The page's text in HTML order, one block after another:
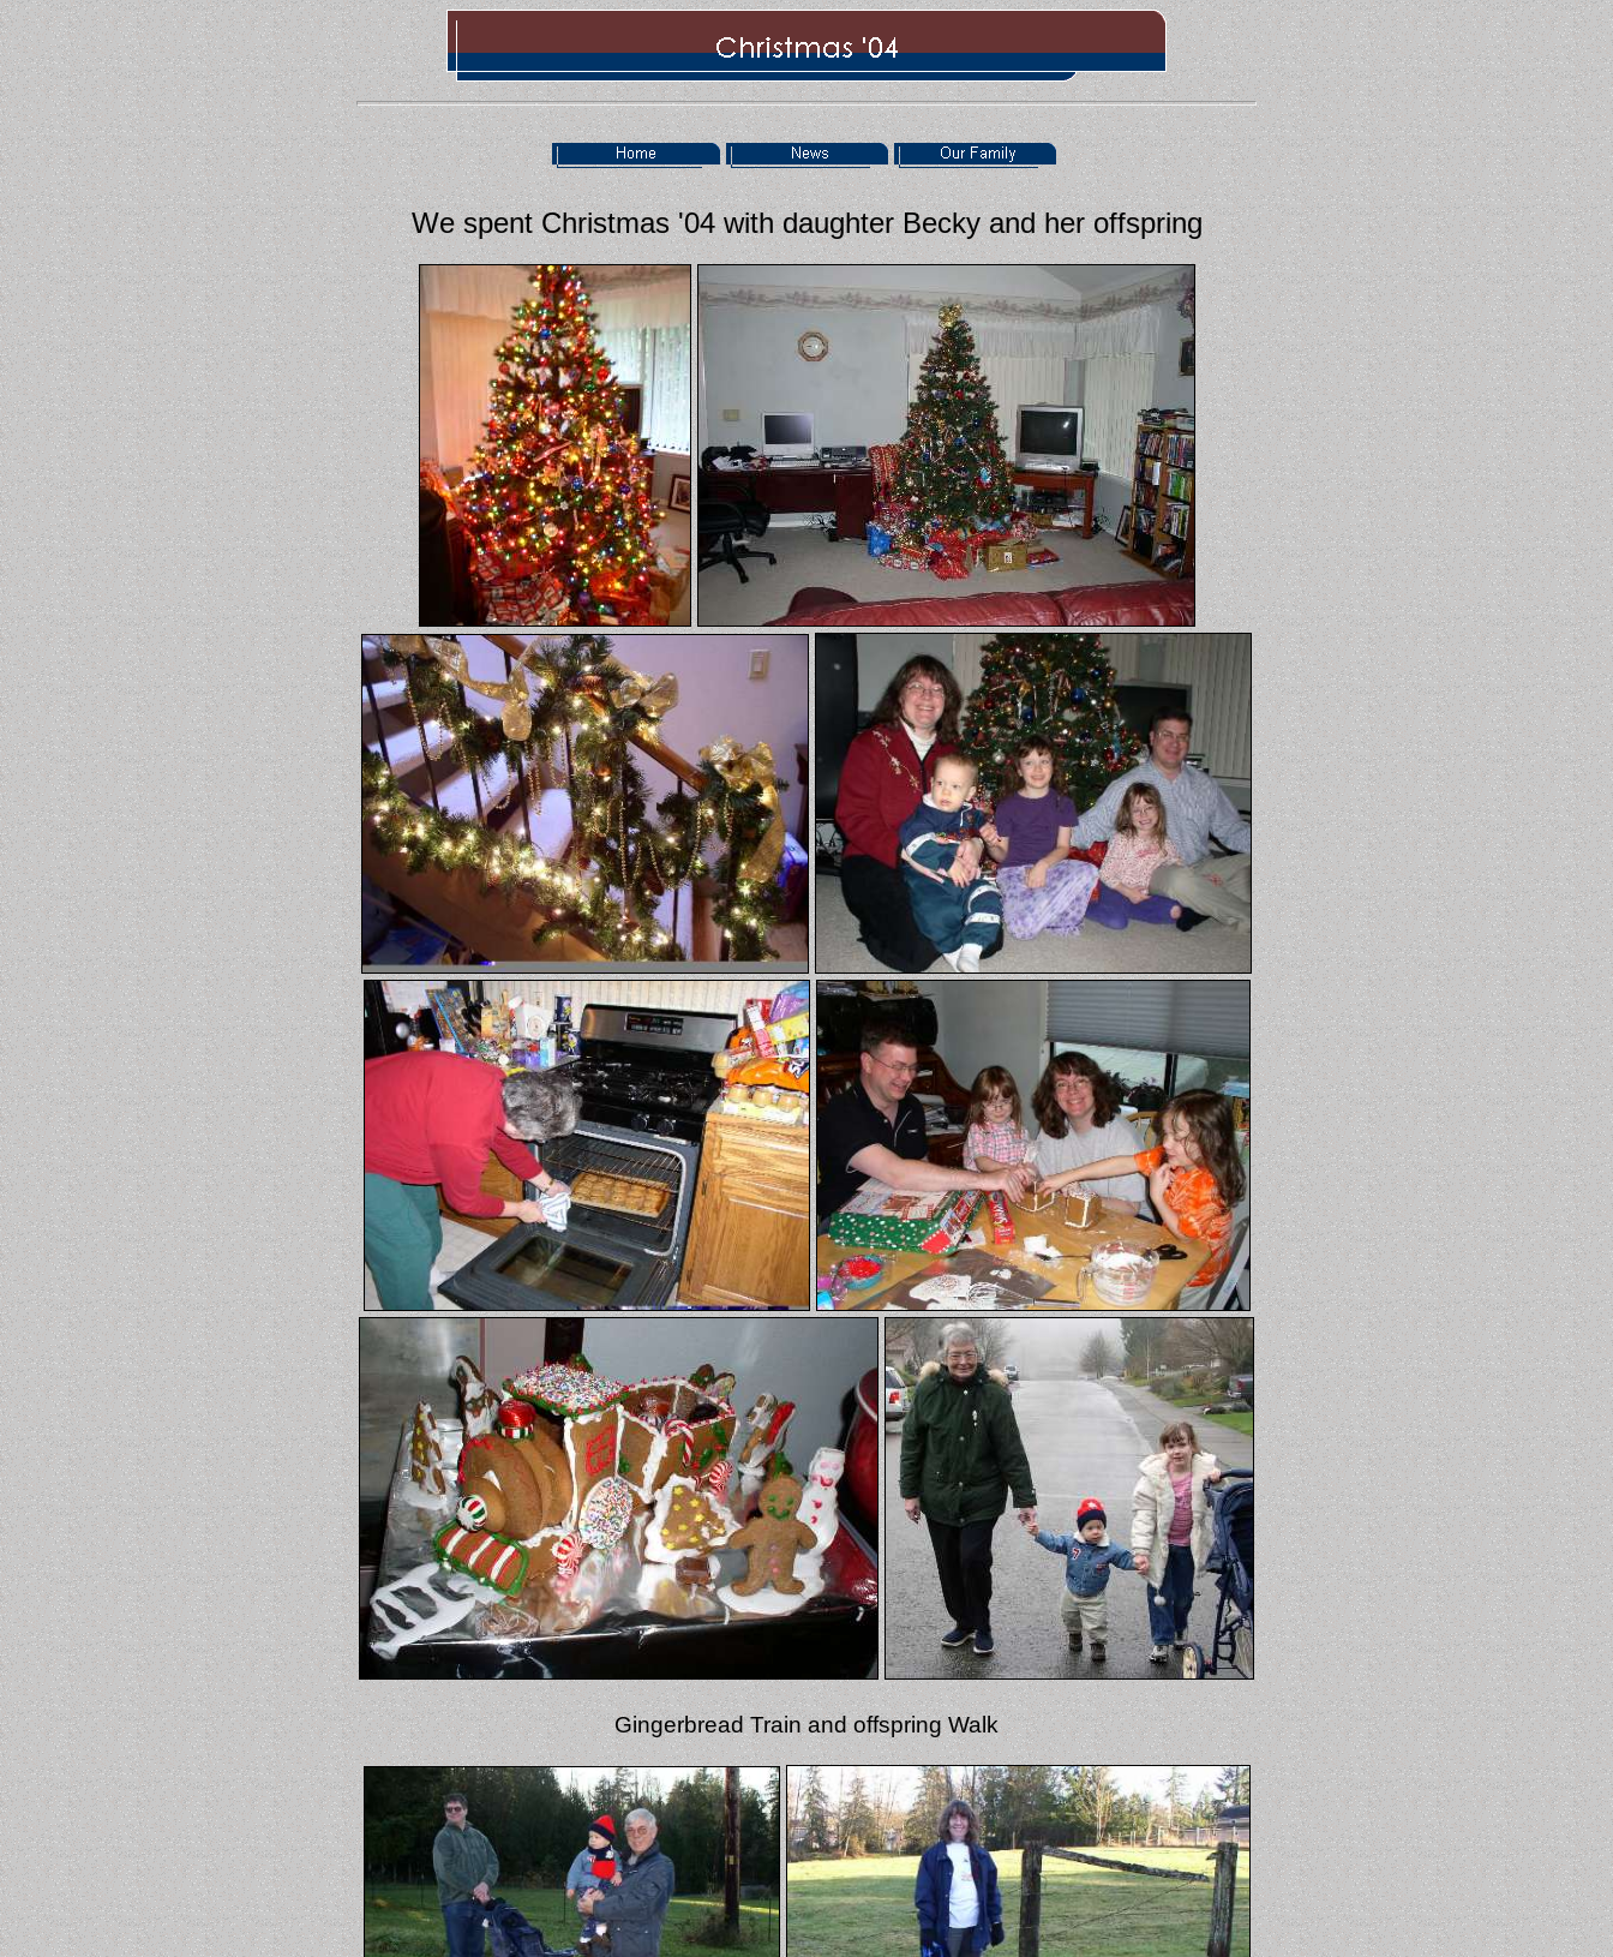
We spent Christmas '04 with daughter Becky and her offspring
Gingerbread Train and offspring Walk